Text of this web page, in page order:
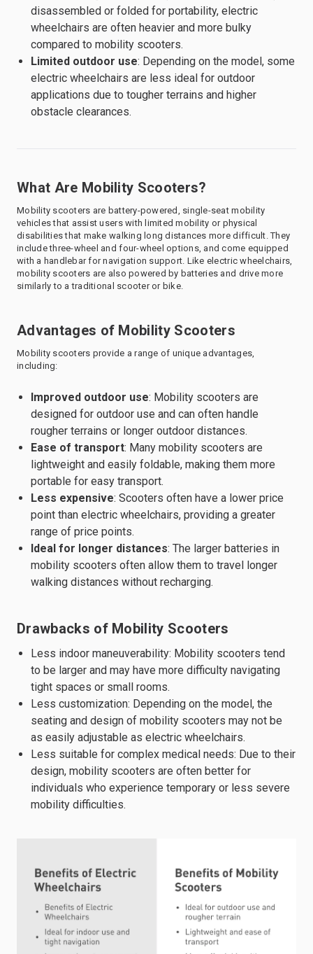
disassembled or folded for portability, electric
wheelchairs are often heavier and more bulky
compared to mobility scooters.
Limited outdoor use: Depending on the model, some
electric wheelchairs are less ideal for outdoor
applications due to tougher terrains and higher
obstacle clearances.
What Are Mobility Scooters?
Mobility scooters are battery-powered, single-seat mobility
vehicles that assist users with limited mobility or physical
disabilities that make walking long distances more difficult. They
include three-wheel and four-wheel options, and come equipped
with a handlebar for navigation support. Like electric wheelchairs,
mobility scooters are also powered by batteries and drive more
similarly to a traditional scooter or bike.
Advantages of Mobility Scooters
Mobility scooters provide a range of unique advantages,
including:
Improved outdoor use: Mobility scooters are
designed for outdoor use and can often handle
rougher terrains or longer outdoor distances.
Ease of transport: Many mobility scooters are
lightweight and easily foldable, making them more
portable for easy transport.
Less expensive: Scooters often have a lower price
point than electric wheelchairs, providing a greater
range of price points.
Ideal for longer distances: The larger batteries in
mobility scooters often allow them to travel longer
walking distances without recharging.
Drawbacks of Mobility Scooters
Less indoor maneuverability: Mobility scooters tend
to be larger and may have more difficulty navigating
tight spaces or small rooms.
Less customization: Depending on the model, the
seating and design of mobility scooters may not be
as easily adjustable as electric wheelchairs.
Less suitable for complex medical needs: Due to their
design, mobility scooters are often better for
individuals who experience temporary or less severe
mobility difficulties.